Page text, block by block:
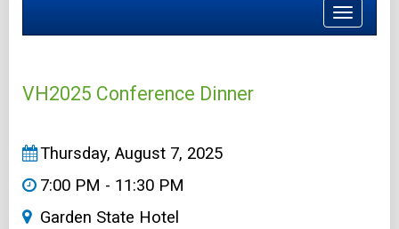
Toggle
VH2025 Conference Dinner
Thursday, August 7, 2025
7:00 PM - 11:30 PM
Garden State Hotel